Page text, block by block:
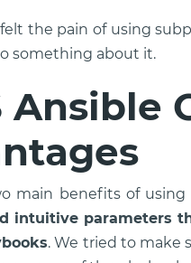
the pain of using
something about it.
Ansible
main benefits of using
intuitive parameters
. We tried to make